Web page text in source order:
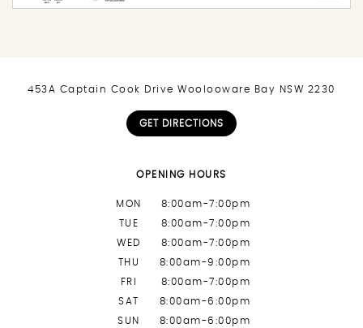
453A Captain Cook Drive Woolooware Bay NSW 2230
GET DIRECTIONS
OPENING HOURS
MON
8:00am-7:00pm
TUE
8:00am-7:00pm
WED
8:00am-7:00pm
THU
8:00am-9:00pm
FRI
8:00am-7:00pm
SAT
8:00am-6:00pm
SUN
8:00am-6:00pm